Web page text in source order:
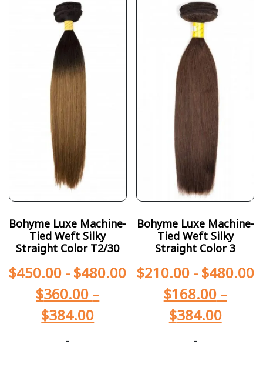
Bohyme Luxe Machine-
Tied Weft Silky
Straight Color T2/30
$450.00 - $480.00
$360.00 –
$384.00
-
Bohyme Luxe Machine-
Tied Weft Silky
Straight Color 3
$210.00- $480.00
$168.00 –
$384.00
-